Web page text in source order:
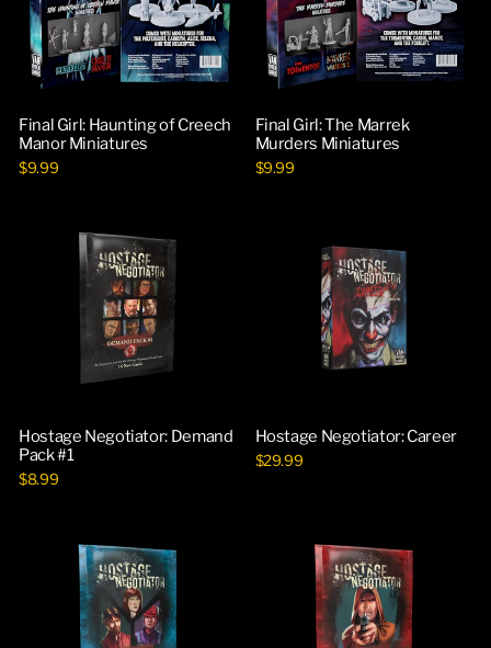
Final Girl: Haunting of Creech
Manor Miniatures
$9.99
Final Girl: The Marrek
Murders Miniatures
$9.99
Hostage Negotiator: Demand
Pack #1
$8.99
Hostage Negotiator: Career
$29.99